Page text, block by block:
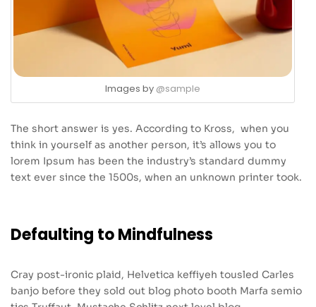
Images by @sample
The short answer is yes. According to Kross, when you
think in yourself as another person, it’s allows you to
lorem Ipsum has been the industry’s standard dummy
text ever since the 1500s, when an unknown printer took.
Defaulting to Mindfulness
Cray post-ironic plaid, Helvetica keffiyeh tousled Carles
banjo before they sold out blog photo booth Marfa semio